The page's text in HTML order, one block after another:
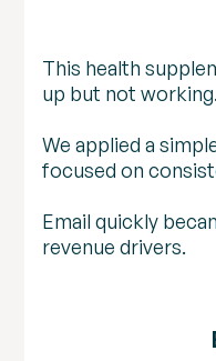
This health
up but not working.
We applied a
focused on
Email quickly
revenue drivers.